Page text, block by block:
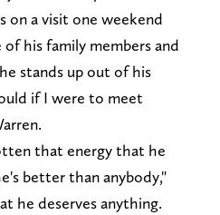
on a visit one weekend
his family members and
stands up out of his
if I were to meet
that energy that he
better than anybody,"
he deserves anything.